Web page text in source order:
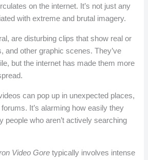
on the internet. It’s not just any
with extreme and brutal imagery.
are disturbing clips that show real or
and other graphic scenes. They’ve
but the internet has made them more
can pop up in unexpected places,
It’s alarming how easily they
people who aren’t actively searching
Video Gore typically involves intense